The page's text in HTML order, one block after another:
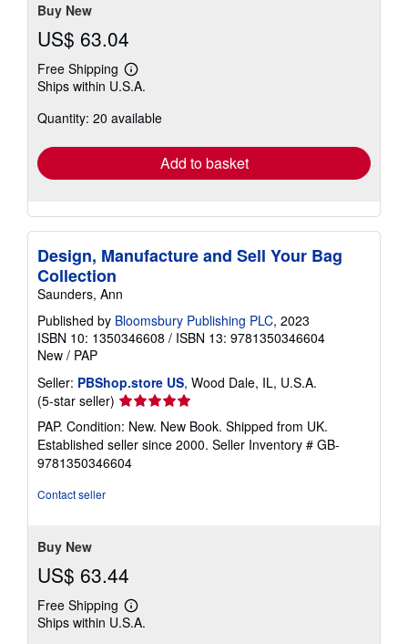
Buy New
US$ 63.04
Free Shipping
Learn
more
shipping
Ships within U.S.A.
Quantity: 20 available
Add to basket
Design, Manufacture and Sell Your Bag
Collection
Saunders, Ann
Published by Bloomsbury Publishing PLC, 2023
ISBN 10: 1350346608 / ISBN 13: 9781350346604
New / PAP
Seller: PBShop.store US, Wood Dale, IL, U.S.A.
(5-star seller) Seller
rating
5
out
of
PAP. Condition: New. New Book. Shipped from UK.
Established seller since 2000. Seller Inventory # GB-
9781350346604
Contact seller
Buy New
US$ 63.44
Free Shipping
Learn
more
Ships within U.S.A.